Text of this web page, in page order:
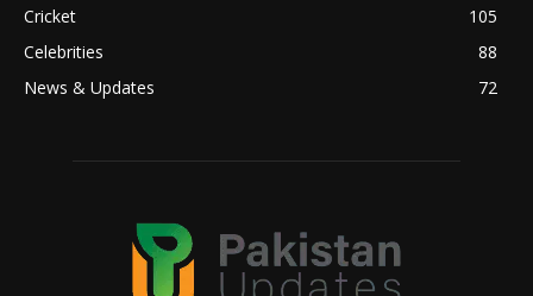
Cricket
105
Celebrities
88
News & Updates
72